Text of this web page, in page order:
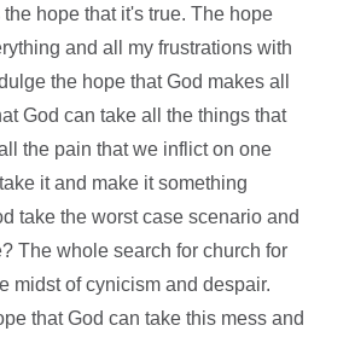
hope that it's true. The hope
and all my frustrations with
the hope that God makes all
God can take all the things that
the pain that we inflict on one
it and make it something
take the worst case scenario and
The whole search for church for
midst of cynicism and despair.
that God can take this mess and